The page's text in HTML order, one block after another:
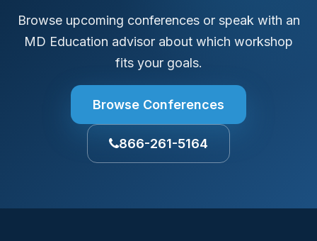
Browse upcoming conferences or speak with an
MD Education advisor about which workshop
fits your goals.
Browse Conferences
866-261-5164